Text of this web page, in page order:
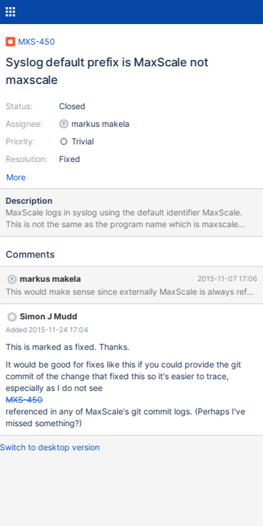
MXS-450
Syslog default prefix is MaxScale not
maxscale
Status:
Assignee:
Priority:
Resolution:
Closed
markus makela
Trivial
Fixed
More
Description
MaxScale logs in syslog using the default identifier MaxScale.
This is not the same as the program name which is maxscale
(lower case). I think that for clarity it would make sense by
name 'maxscale' rather than 'MaxScale' which is the current
07:37:23 h.example.com MaxScale[2049]: MaxScale is shutting
down. Nov 5 07:37:23 h.example.com MaxScale[2049]:
MaxScale shutdown completed. ... Nov 5 07:37:25
h.example.com MaxScale[37420]: Configuration file:
/etc/maxscale.cnf Nov 5 07:37:25 h.example.com
MaxScale[37420]: Log directory: /var/log/maxscale/ Nov 5
07:37:25 h.example.com MaxScale[37420]: Data directory:
/var/lib/maxscale/data Nov 5 07:37:25 h.example.com
MaxScale[37420]: Module directory
Comments
markus makela 2015-11-07 17:06
This would make sense since externally MaxScale is always
Simon J Mudd
Added 2015-11-24 17:04
This is marked as fixed. Thanks.
It would be good for fixes like this if you could provide the git
commit of the change that fixed this so it's easier to trace,
especially as I do not see
MXS-450
referenced in any of MaxScale's git commit logs. (Perhaps I've
missed something?)
Switch to desktop version